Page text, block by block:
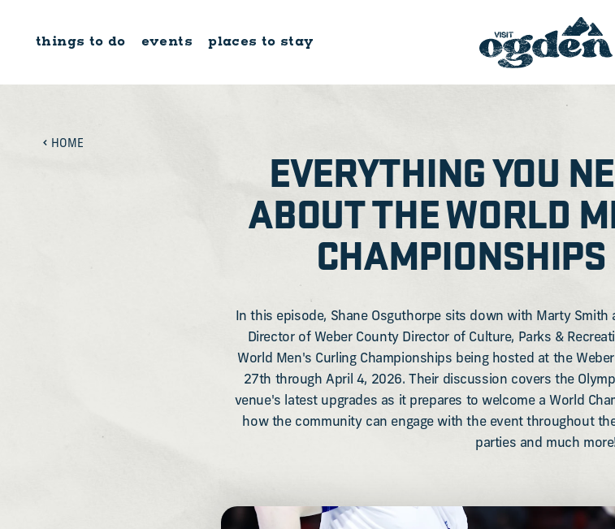
things to do events places to stay
HOME EVERYTHING YOU
ABOUT THE WORLD
CHAMPIONSHIPS
In this episode, Shane Osguthorpe sits down with Marty
Director of Weber County Director of Culture, Parks &
World Men's Curling Championships being hosted at the
27th through April 4, 2026. Their discussion covers the
venue's latest upgrades as it prepares to welcome a World
how the community can engage with the event throughout
parties and much more!